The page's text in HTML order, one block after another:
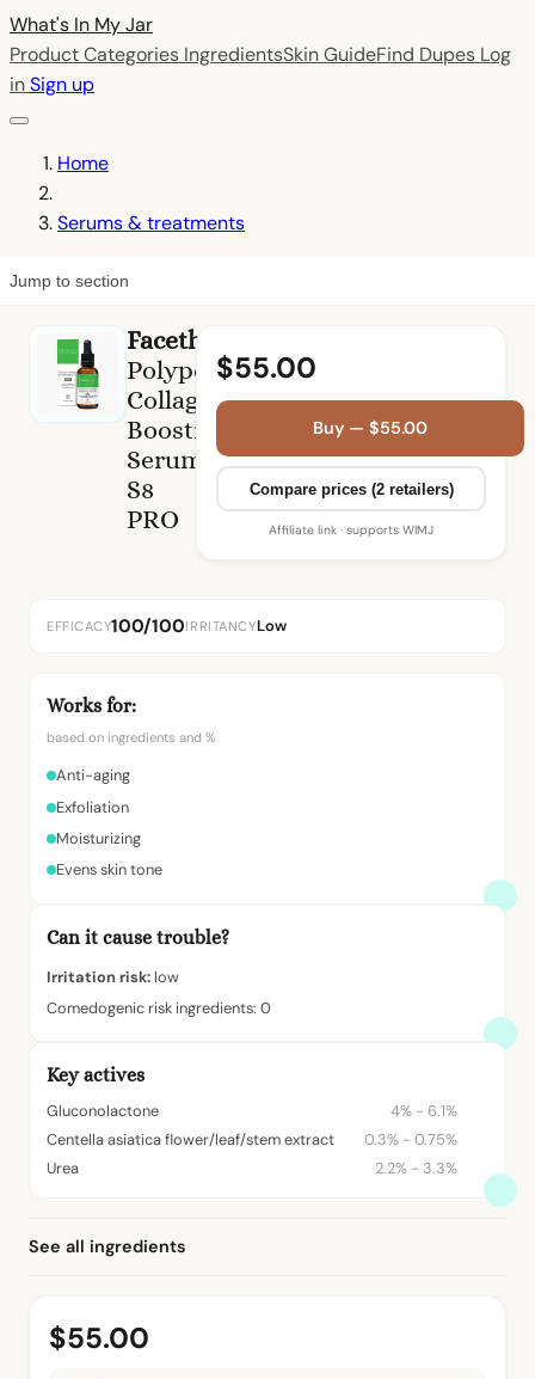
What's In MyJar
Product Categories IngredientsSkin GuideFind Dupes Log
inSign up
Home
Serums & treatments
Jump to section
Facetheory
Polypep
Collagen
Boosting
Serum
S8
PRO
$55.00
Buy — $55.00
Compare prices (2 retailers)
Affiliate link · supports WIMJ
EFFICACY100/100IRRITANCYLow
Works for:
based on ingredients and %
Anti-aging
Exfoliation
Moisturizing
Evens skin tone
Can it cause trouble?
Irritation risk: low
Comedogenic risk ingredients: 0
Key actives
Gluconolactone
4% - 6.1%
Centella asiatica flower/leaf/stem extract
0.3% - 0.75%
Urea
2.2% - 3.3%
See all ingredients
$55.00